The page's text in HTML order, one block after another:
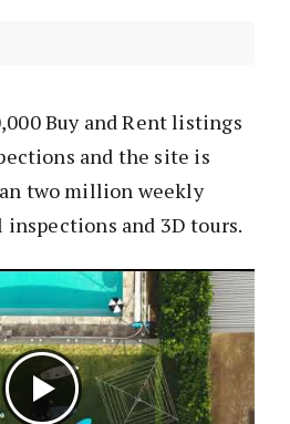
Buy and Rent listings
and the site is
two million weekly
and 3D tours.